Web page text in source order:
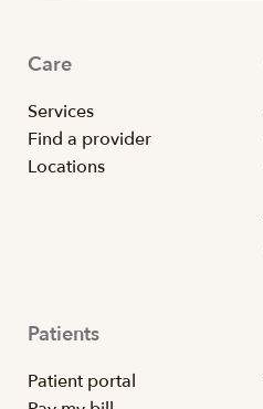
Care
Services
Find a provider
Locations
Patients
Patient portal